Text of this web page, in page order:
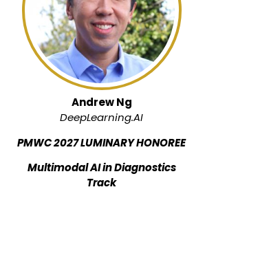
Andrew Ng
DeepLearning.AI
PMWC 2027 LUMINARY HONOREE
Multimodal AI in Diagnostics
Track